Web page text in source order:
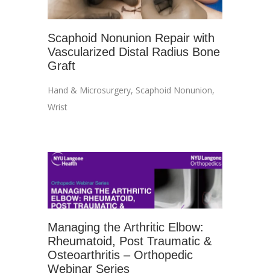
Scaphoid Nonunion Repair with
Vascularized Distal Radius Bone
Graft
Hand & Microsurgery, Scaphoid Nonunion,
Wrist
Managing the Arthritic Elbow:
Rheumatoid, Post Traumatic &
Osteoarthritis – Orthopedic
Webinar Series